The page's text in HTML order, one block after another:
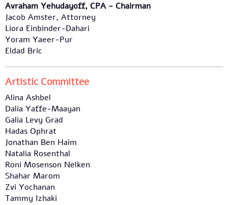
Avraham Yehudayoff, CPA - Chairman
Jacob Amster, Attorney
Liora Einbinder-Dahari
Yoram Yaeer-Pur
Eldad Bric
Artistic Committee
Alina Ashbel
Dalia Yaffe-Maayan
Galia Levy Grad
Hadas Ophrat
Jonathan Ben Haim
Natalia Rosenthal
Roni Mosenson Nelken
Shahar Marom
Zvi Yochanan
Tammy Izhaki